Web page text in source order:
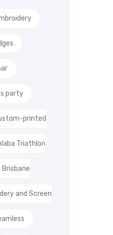
party
printed
Triathlon
and Screen